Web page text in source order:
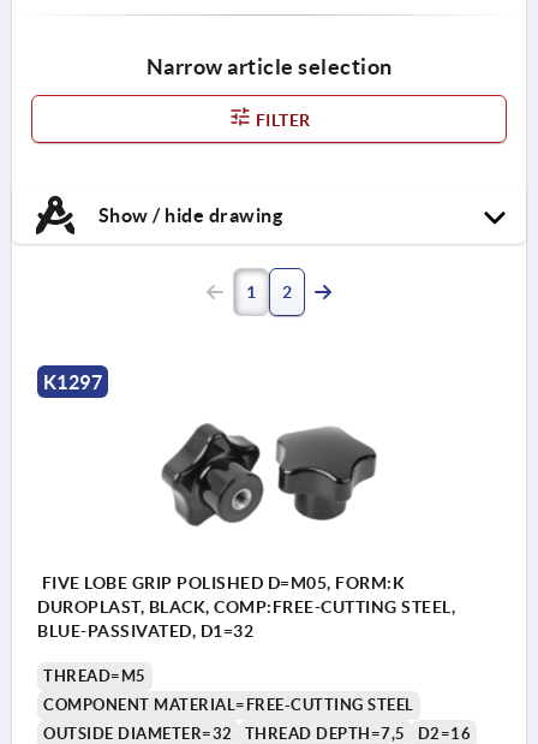
Narrow article selection
FILTER
Show / hide drawing
1 2
K1297
FIVE LOBE GRIP POLISHED D=M05, FORM:K
DUROPLAST, BLACK, COMP:FREE-CUTTING STEEL,
BLUE-PASSIVATED, D1=32
THREAD=M5
COMPONENT MATERIAL=FREE-CUTTING STEEL
OUTSIDE DIAMETER=32
THREAD DEPTH=7,5
D2=16